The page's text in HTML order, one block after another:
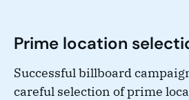
Prime location
Successful billboard
careful selection of prime